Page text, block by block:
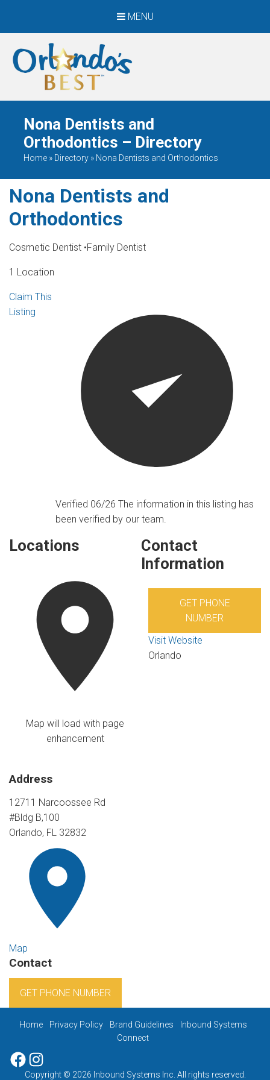
MENU
When Only The BEST
Will Do
Nona Dentists and
Orthodontics – Directory
Home » Directory » Nona Dentists and Orthodontics
Nona Dentists and
Orthodontics
Cosmetic Dentist •Family Dentist
1 Location
Claim This
Listing
Verified 06/26The information in this listing has
been verified by our team.
Locations
Map will load with page
enhancement
Address
12711 Narcoossee Rd
#Bldg B,100
Orlando, FL 32832
Map
Contact
GET PHONE NUMBER
Contact
Information
GET PHONE
NUMBER
Visit Website
Orlando
Copyright © 2026 Inbound Systems Inc. All rights reserved.
Home Privacy Policy Brand Guidelines
Inbound Systems
Connect
Facebook
Instagram